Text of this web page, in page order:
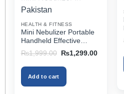
on
product
page
HEALTH & FITNESS
Mini Nebulizer Portable
Handheld Effective
Respiratory Solution For
Adults & Kids Or Infants
Best Mini Nebulizer In
Pakistan
₨1,999.00
Original
was:
₨1,999.00.
₨1,299.00Current
Add to cart